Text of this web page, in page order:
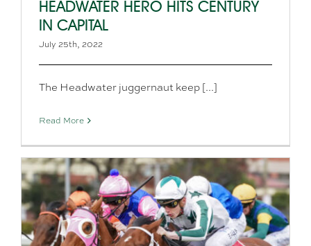
HEADWATER HERO HITS CENTURY
IN CAPITAL
July 25th, 2022
The Headwater juggernaut keep [...]
Read More